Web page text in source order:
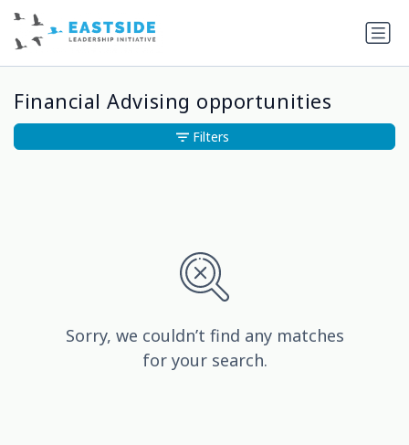
Financial Advising opportunities
Sorry, we couldn’t find any matches
for your search.
Filters